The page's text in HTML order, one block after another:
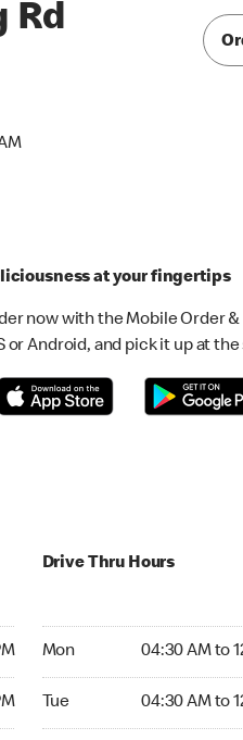
Rd
at your fingertips
now with the Mobile Order &
or Android, and pick it up at
Drive Thru Hours
Mon 04:30 AM to
Tue 04:30 AM to